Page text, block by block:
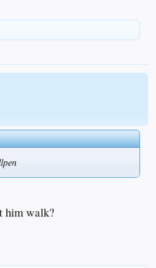
him walk?